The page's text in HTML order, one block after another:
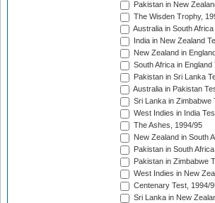
Pakistan in New
The Wisden Trophy,
Australia in South
India in New Zealand
New Zealand in
South Africa in
Pakistan in Sri Lanka
Australia in Pakistan
Sri Lanka in Zimbabwe
West Indies in India
The Ashes, 1994/95
New Zealand in South
Pakistan in South
Pakistan in Zimbabwe
West Indies in New
Centenary Test, 1994/
Sri Lanka in New